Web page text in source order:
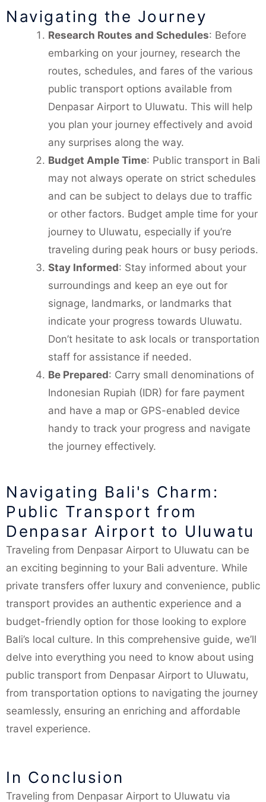
Navigating the Journey
Research Routes and Schedules: Before
embarking on your journey, research the
routes, schedules, and fares of the various
public transport options available from
Denpasar Airport to Uluwatu. This will help
you plan your journey effectively and avoid
any surprises along the way.
Budget Ample Time: Public transport in Bali
may not always operate on strict schedules
and can be subject to delays due to traffic
or other factors. Budget ample time for your
journey to Uluwatu, especially if you’re
traveling during peak hours or busy periods.
Stay Informed: Stay informed about your
surroundings and keep an eye out for
signage, landmarks, or landmarks that
indicate your progress towards Uluwatu.
Don’t hesitate to ask locals or transportation
staff for assistance if needed.
Be Prepared: Carry small denominations of
Indonesian Rupiah (IDR) for fare payment
and have a map or GPS-enabled device
handy to track your progress and navigate
the journey effectively.
Navigating Bali's Charm:
Public Transport from
Denpasar Airport to Uluwatu
Traveling from Denpasar Airport to Uluwatu can be
an exciting beginning to your Bali adventure. While
private transfers offer luxury and convenience, public
transport provides an authentic experience and a
budget-friendly option for those looking to explore
Bali’s local culture. In this comprehensive guide, we’ll
delve into everything you need to know about using
public transport from Denpasar Airport to Uluwatu,
from transportation options to navigating the journey
seamlessly, ensuring an enriching and affordable
travel experience.
In Conclusion
Traveling from Denpasar Airport to Uluwatu via